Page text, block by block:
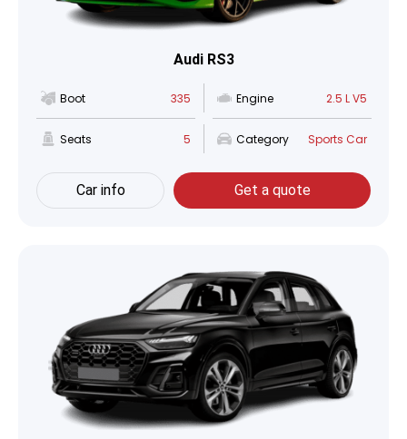
Audi RS3
Boot 335 Engine 2.5 L V5
Seats 5 Category Sports Car
Car info Get a quote